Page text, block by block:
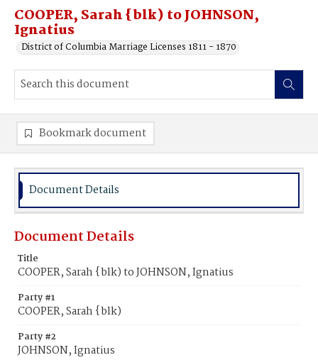
COOPER, Sarah {blk) to JOHNSON,
Ignatius
District of Columbia Marriage Licenses 1811 - 1870
Bookmark document
Document Details
Document Details
Title
COOPER, Sarah {blk) to JOHNSON, Ignatius
Party #1
COOPER, Sarah {blk)
Party #2
JOHNSON, Ignatius